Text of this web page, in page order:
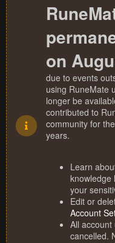
on
due to events
using RuneMate
longer be
contributed to
community for
years.
Learn
knowledge
your
Edit or
Account
All
cancelled.